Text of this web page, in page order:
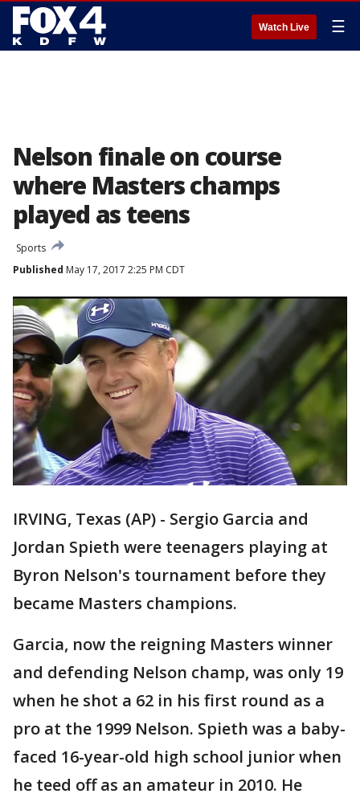
Watch Live ☰
Nelson finale on course
where Masters champs
played as teens
Sports
Published May 17, 2017 2:25 PM CDT
IRVING, Texas (AP) - Sergio Garcia and
Jordan Spieth were teenagers playing at
Byron Nelson's tournament before they
became Masters champions.
Garcia, now the reigning Masters winner
and defending Nelson champ, was only 19
when he shot a 62 in his first round as a
pro at the 1999 Nelson. Spieth was a baby-
faced 16-year-old high school junior when
he teed off as an amateur in 2010. He